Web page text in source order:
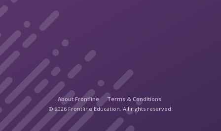
About Frontline
Terms & Conditions
© 2026 Frontline Education. All rights reserved.